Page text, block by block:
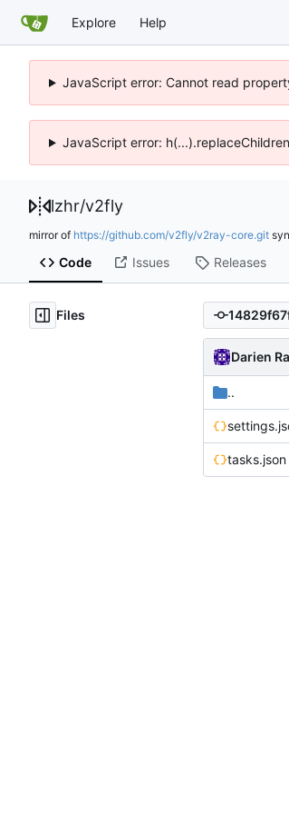
Explore Help
JavaScript error: Cannot read
JavaScript error:
lzhr/v2fly
mirror of https://github.com/v2fly/v2ray-core.git
Code Issues Releases
Files
Darien
..
tasks.json